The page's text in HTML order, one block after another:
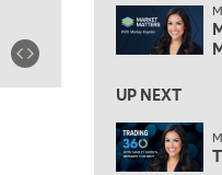
FAST MARKET
NEXT GEN
10:00 AM
UP NEXT